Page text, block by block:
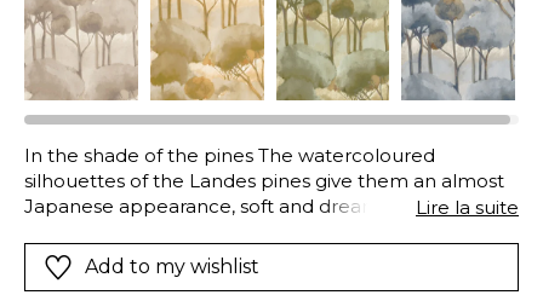
In the shade of the pines The watercoloured
silhouettes of the Landes pines give them an almost
Japanese appearance, soft and dreamlike. But that’s
colours chosen: stormy-blue tinged with orange, clay-
green and an exclusive olive, fresh and a bit cheeky.
Lire la suite
Add to my wishlist